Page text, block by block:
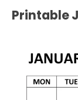
Printable